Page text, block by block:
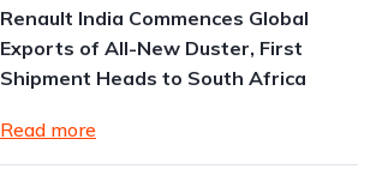
Renault India Commences Global
Exports of All-New Duster, First
Shipment Heads to South Africa
Read more